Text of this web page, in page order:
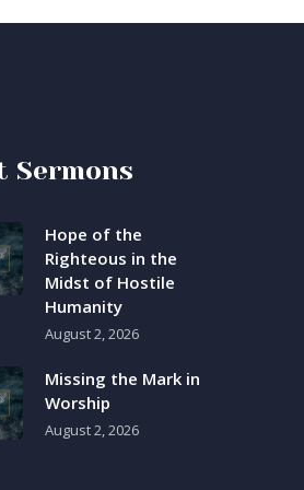
Sermons
Hope of the
Righteous in the
Midst of Hostile
Humanity
August 2, 2026
Missing the Mark in
Worship
August 2, 2026